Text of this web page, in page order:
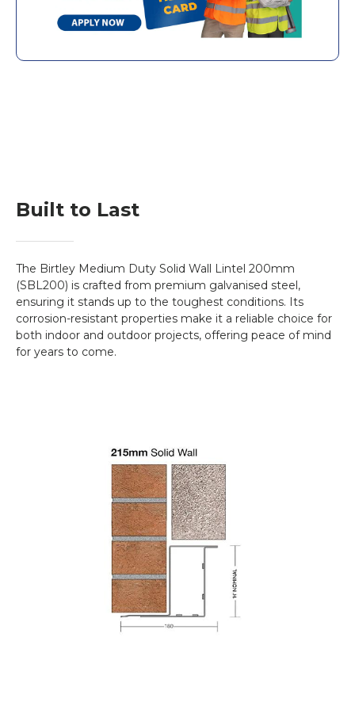
shipping updates with you directly.
solid wall lintelsstand out with their
superior durability. Only Birtley uses post-
50% more zinc protection than other
provides an impressive
through
galvanisation.
Extended Life Expectancy:Supergalv
coating significantly extends theSBL 200
lintellife, protecting it against the elements
and the threat of corrosion-related damage.
Paint Protection:
Structural Integrity:With its requirement
of proper tying of both the inner and outer
steellintelhighlights the
significance of improving structural
integration in construction projects.
Available in span lengths from
750mm to
Made from structural grade steel
EN10025
Built to Last
The Birtley Medium Duty Solid Wall Lintel 200mm
(SBL200) is crafted from premium galvanised steel,
ensuring it stands up to the toughest conditions. Its
corrosion-resistant properties make it a reliable choice for
both indoor and outdoor projects, offering peace of mind
for years to come.